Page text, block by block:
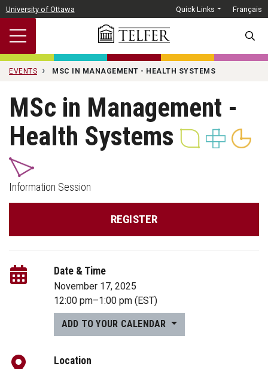
Skip to main content
University of Ottawa Quick Links Français
EVENTS MSC IN MANAGEMENT - HEALTH SYSTEMS
MSc in Management -
Health Systems
Information Session
REGISTER
Date & Time
November 17, 2025
12:00 pm–1:00 pm(EST)
ADD TO YOUR CALENDAR
Location